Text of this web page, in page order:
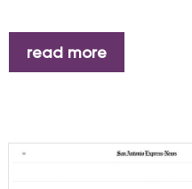
read more